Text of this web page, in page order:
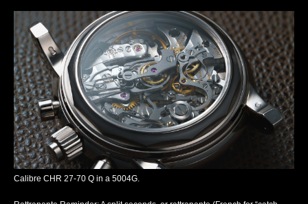
Calibre CHR 27-70 Q in a 5004G.